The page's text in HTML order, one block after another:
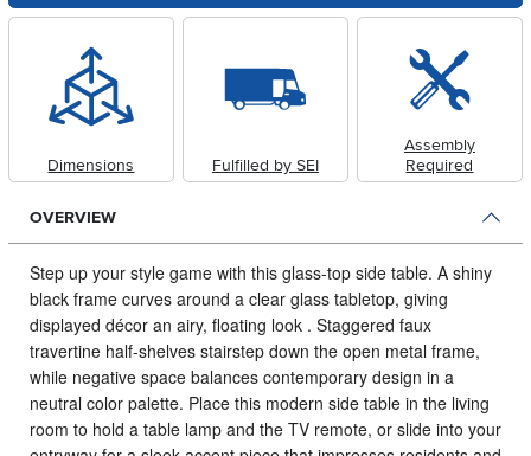
Dimensions Fulfilled by SEI
Assembly
Required
OVERVIEW
Step up your style game with this glass-top side table. A shiny
black frame curves around a clear glass tabletop, giving
displayed décor an airy, floating look . Staggered faux
travertine half-shelves stairstep down the open metal frame,
while negative space balances contemporary design in a
neutral color palette. Place this modern side table in the living
room to hold a table lamp and the TV remote, or slide into your